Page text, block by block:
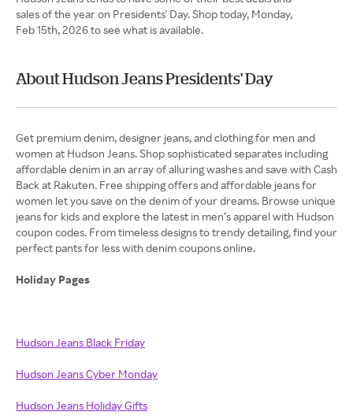
sales of the year on Presidents' Day. Shop today, Monday,
Feb 15th, 2026 to see what is available.
About Hudson Jeans Presidents' Day
Get premium denim, designer jeans, and clothing for men and
women at Hudson Jeans. Shop sophisticated separates including
affordable denim in an array of alluring washes and save with Cash
Back at Rakuten. Free shipping offers and affordable jeans for
women let you save on the denim of your dreams. Browse unique
jeans for kids and explore the latest in men’s apparel with Hudson
coupon codes. From timeless designs to trendy detailing, find your
perfect pants for less with denim coupons online.
Holiday Pages
Hudson Jeans Black Friday
Hudson Jeans Cyber Monday
Hudson Jeans Holiday Gifts